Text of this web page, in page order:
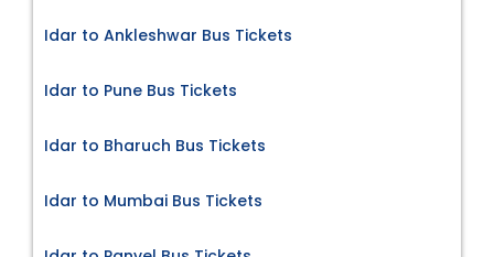
Idar to Ankleshwar Bus Tickets
Idar to Pune Bus Tickets
Idar to Bharuch Bus Tickets
Idar to Mumbai Bus Tickets